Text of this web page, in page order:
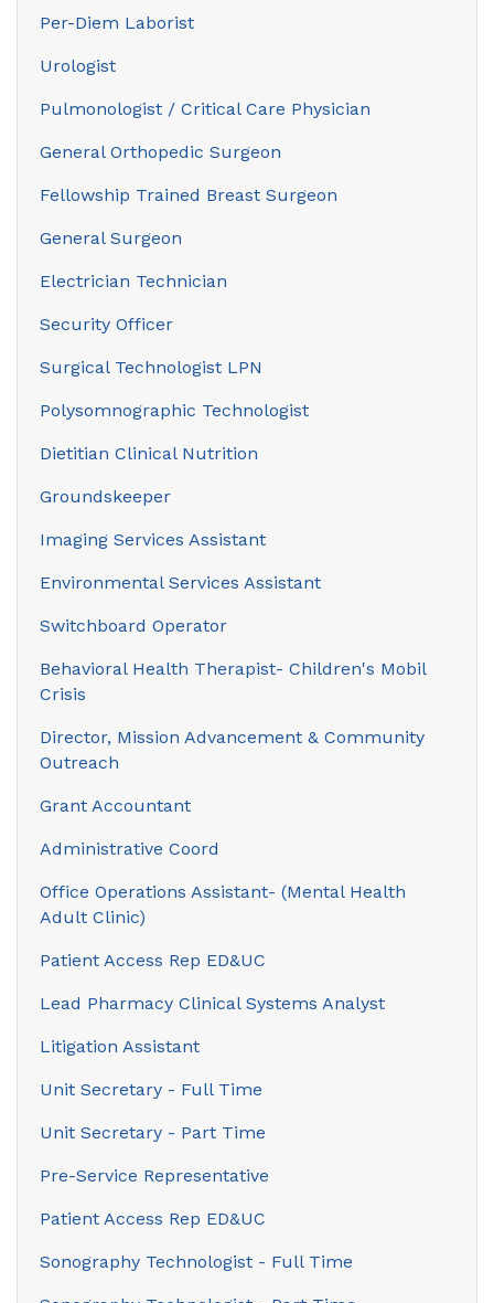
Per-Diem Laborist
Urologist
Pulmonologist / Critical Care Physician
General Orthopedic Surgeon
Fellowship Trained Breast Surgeon
General Surgeon
Electrician Technician
Security Officer
Surgical Technologist LPN
Polysomnographic Technologist
Dietitian Clinical Nutrition
Groundskeeper
Imaging Services Assistant
Environmental Services Assistant
Switchboard Operator
Behavioral Health Therapist- Children's Mobil
Crisis
Director, Mission Advancement & Community
Outreach
Grant Accountant
Administrative Coord
Office Operations Assistant- (Mental Health
Adult Clinic)
Patient Access Rep ED&UC
Lead Pharmacy Clinical Systems Analyst
Litigation Assistant
Unit Secretary - Full Time
Unit Secretary - Part Time
Pre-Service Representative
Patient Access Rep ED&UC
Sonography Technologist - Full Time